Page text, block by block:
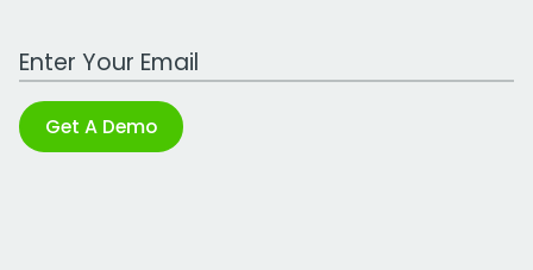
Work Email Address
Get A Demo